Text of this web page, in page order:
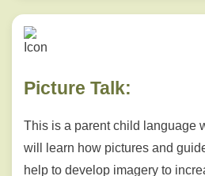
Picture Talk:
This is a parent child language
will learn how pictures and
help to develop imagery to